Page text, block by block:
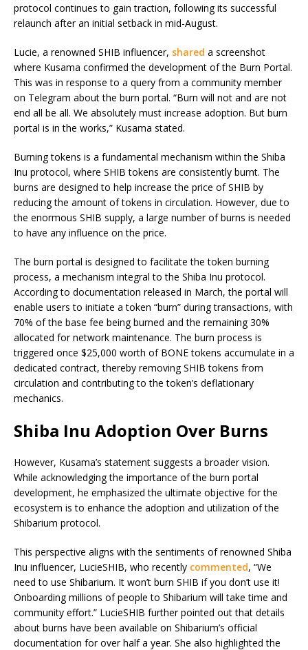
protocol continues to gain traction, following its successful
relaunch after an initial setback in mid-August.
Lucie, a renowned SHIB influencer, shared a screenshot
where Kusama confirmed the development of the Burn Portal.
This was in response to a query from a community member
on Telegram about the burn portal. “Burn will not and are not
end all be all. We absolutely must increase adoption. But burn
portal is in the works,” Kusama stated.
Burning tokens is a fundamental mechanism within the Shiba
Inu protocol, where SHIB tokens are consistently burnt. The
burns are designed to help increase the price of SHIB by
reducing the amount of tokens in circulation. However, due to
the enormous SHIB supply, a large number of burns is needed
to have any influence on the price.
The burn portal is designed to facilitate the token burning
process, a mechanism integral to the Shiba Inu protocol.
According to documentation released in March, the portal will
enable users to initiate a token “burn” during transactions, with
70% of the base fee being burned and the remaining 30%
allocated for network maintenance. The burn process is
triggered once $25,000 worth of BONE tokens accumulate in a
dedicated contract, thereby removing SHIB tokens from
circulation and contributing to the token’s deflationary
mechanics.
Shiba Inu Adoption Over Burns
However, Kusama’s statement suggests a broader vision.
While acknowledging the importance of the burn portal
development, he emphasized the ultimate objective for the
ecosystem is to enhance the adoption and utilization of the
Shibarium protocol.
This perspective aligns with the sentiments of renowned Shiba
Inu influencer, LucieSHIB, who recently commented, “We
need to use Shibarium. It won’t burn SHIB if you don’t use it!
Onboarding millions of people to Shibarium will take time and
community effort.” LucieSHIB further pointed out that details
about burns have been available on Shibarium’s official
documentation for over half a year. She also highlighted the